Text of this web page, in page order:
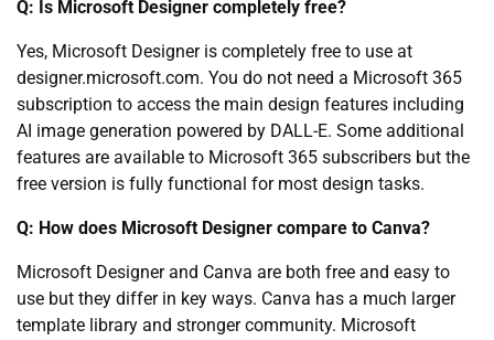
Q: Is Microsoft Designer completely free?
Yes, Microsoft Designer is completely free to use at
designer.microsoft.com. You do not need a Microsoft 365
subscription to access the main design features including
AI image generation powered by DALL-E. Some additional
features are available to Microsoft 365 subscribers but the
free version is fully functional for most design tasks.
Q: How does Microsoft Designer compare to Canva?
Microsoft Designer and Canva are both free and easy to
use but they differ in key ways. Canva has a much larger
template library and stronger community. Microsoft